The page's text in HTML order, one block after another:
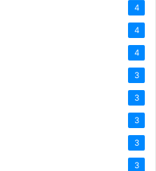
4
4
4
3
3
3
3
3